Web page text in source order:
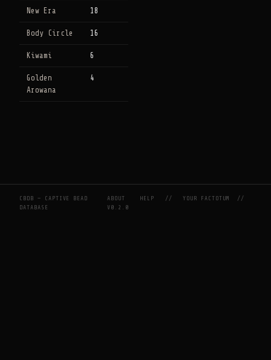
New Era 18
Body Circle 16
Kiwami 6
Golden
Arowana
4
CBDB — CAPTIVE BEAD
DATABASE
ABOUT HELP //YOUR FACTOTUM
//
V0.2.0